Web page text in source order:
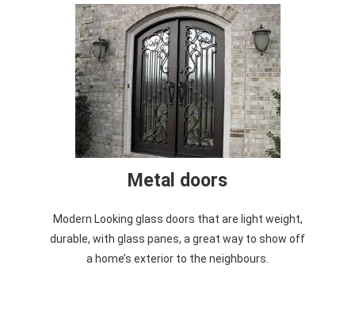
Metal doors
Modern Looking glass doors that are light weight,
durable, with glass panes, a great way to show off
a home’s exterior to the neighbours.